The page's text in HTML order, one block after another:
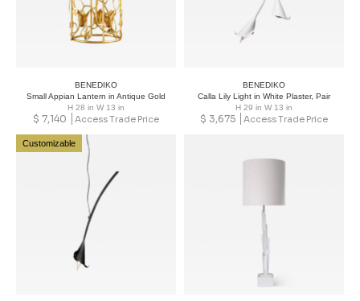
BENEDIKO
Small Appian Lantern in Antique Gold
H 28 in W 13 in
$ 7,140 Access Trade Price
BENEDIKO
Calla Lily Light in White Plaster, Pair
H 29 in W 13 in
$ 3,675 Access Trade Price
Customizable